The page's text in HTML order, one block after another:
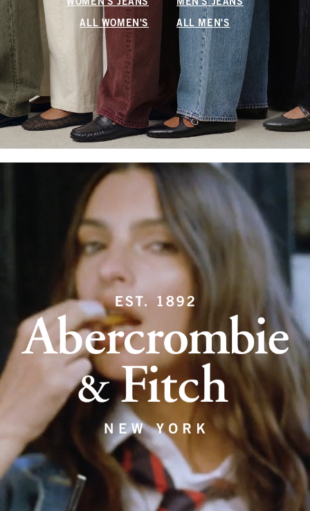
WOMEN'S JEANS MEN'S JEANS
ALL WOMEN'S ALL MEN'S